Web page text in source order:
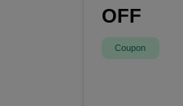
OFF
Coupon